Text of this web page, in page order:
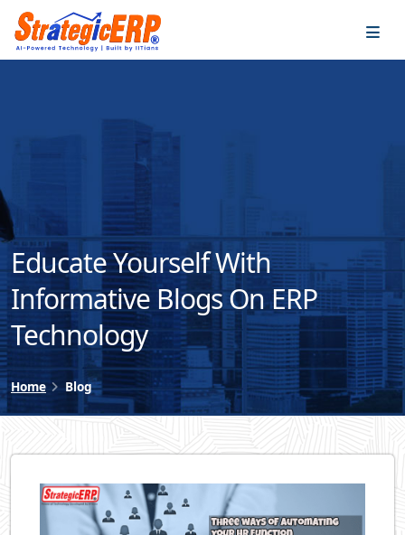
Educate Yourself With
Informative Blogs On ERP
Technology
Home Blog